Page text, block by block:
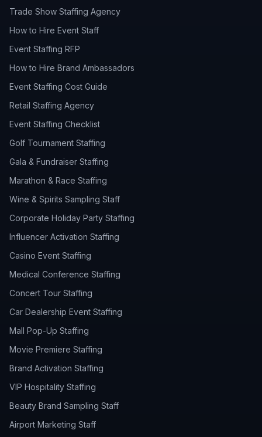
Trade Show Staffing Agency
How to Hire Event Staff
Event Staffing RFP
How to Hire Brand Ambassadors
Event Staffing Cost Guide
Retail Staffing Agency
Event Staffing Checklist
Golf Tournament Staffing
Gala & Fundraiser Staffing
Marathon & Race Staffing
Wine & Spirits Sampling Staff
Corporate Holiday Party Staffing
Influencer Activation Staffing
Casino Event Staffing
Medical Conference Staffing
Concert Tour Staffing
Car Dealership Event Staffing
Mall Pop-Up Staffing
Movie Premiere Staffing
Brand Activation Staffing
VIP Hospitality Staffing
Beauty Brand Sampling Staff
Airport Marketing Staff